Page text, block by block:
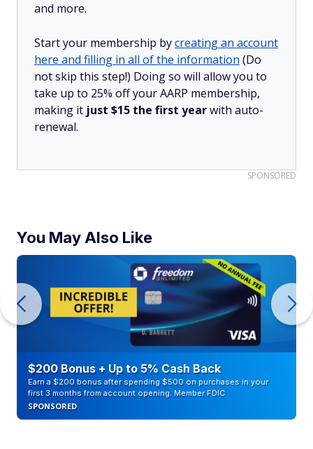
and more.
Start your membership bycreating an account
here and filling in all of the information (Do
not skip this step!) Doing so will allow you to
take up to 25% off your AARP membership,
making it just $15 the first yearwith auto-
renewal.
SPONSORED
You May Also Like
$200 Bonus + Up to 5% Cash Back
Earn a $200 bonus after spending $500 on purchases in your
first 3 months from account opening. Member FDIC
SPONSORED